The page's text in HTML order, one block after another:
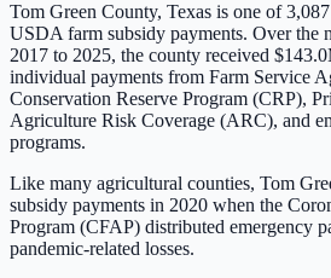
Tom Green County, Texas is one of3,087
USDA farm subsidy payments. Over the
2017 to 2025, the county received
individual payments from Farm Service
Conservation Reserve Program (CRP),
Agriculture Risk Coverage (ARC), and
programs.
Like many agricultural counties, Tom
subsidy payments in 2020 when the
Program (CFAP) distributed emergency
pandemic-related losses.